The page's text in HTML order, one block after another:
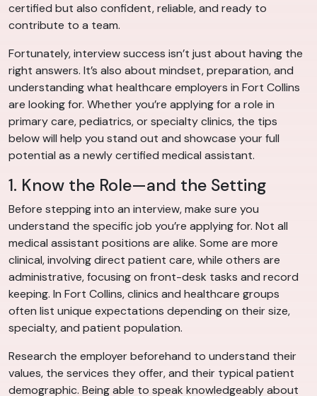
certified but also confident, reliable, and ready to
contribute to a team.
Fortunately, interview success isn’t just about having the
right answers. It’s also about mindset, preparation, and
understanding what healthcare employers in Fort Collins
are looking for. Whether you’re applying for a role in
primary care, pediatrics, or specialty clinics, the tips
below will help you stand out and showcase your full
potential as a newly certified medical assistant.
1. Know the Role—and the Setting
Before stepping into an interview, make sure you
understand the specific job you’re applying for. Not all
medical assistant positions are alike. Some are more
clinical, involving direct patient care, while others are
administrative, focusing on front-desk tasks and record
keeping. In Fort Collins, clinics and healthcare groups
often list unique expectations depending on their size,
specialty, and patient population.
Research the employer beforehand to understand their
values, the services they offer, and their typical patient
demographic. Being able to speak knowledgeably about